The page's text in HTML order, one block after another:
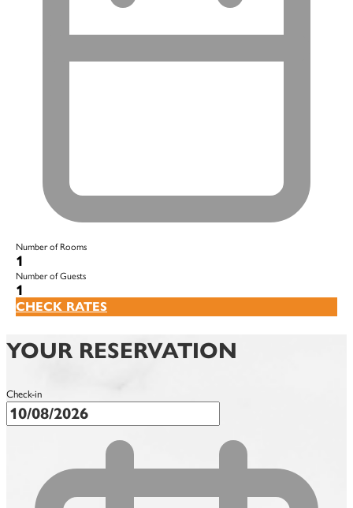
Number of Rooms
1
Number of Guests
1
CHECK RATES
YOUR RESERVATION
Check-in